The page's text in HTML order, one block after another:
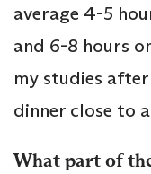
average 4-5
and 6-8 hours
my studies
dinner close to
What part of